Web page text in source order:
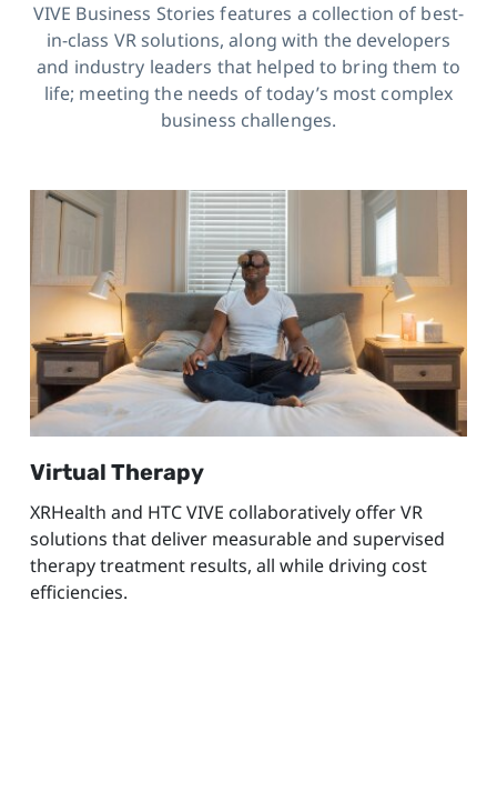
VIVE Business Stories features a collection of best-
in-class VR solutions, along with the developers
and industry leaders that helped to bring them to
life; meeting the needs of today’s most complex
business challenges.
Virtual Therapy
XRHealth and HTC VIVE collaboratively offer VR
solutions that deliver measurable and supervised
therapy treatment results, all while driving cost
efficiencies.